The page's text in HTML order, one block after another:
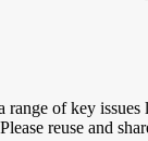
of key
reuse and